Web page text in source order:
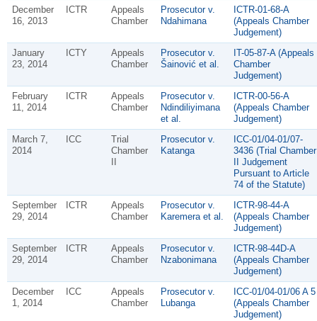
December
16, 2013
ICTR
Appeals
Chamber
Prosecutor v.
Ndahimana
ICTR-01-68-A
(Appeals Chamber
Judgement)
January
23, 2014
ICTY
Appeals
Chamber
Prosecutor v.
Šainović et al.
IT-05-87-A (Appeals
Chamber
Judgement)
February
11, 2014
ICTR
Appeals
Chamber
Prosecutor v.
Ndindiliyimana
et al.
ICTR-00-56-A
(Appeals Chamber
Judgement)
March 7,
2014
ICC
Trial
Chamber
Prosecutor v.
Katanga
ICC-01/04-01/07-
3436 (Trial Chamber
II Judgement
Pursuant to Article
74 of the Statute)
September
29, 2014
ICTR
Appeals
Chamber
Prosecutor v.
Karemera et al.
ICTR-98-44-A
(Appeals Chamber
Judgement)
September
29, 2014
ICTR
Appeals
Chamber
Prosecutor v.
Nzabonimana
ICTR-98-44D-A
(Appeals Chamber
Judgement)
December
1, 2014
ICC
Appeals
Chamber
Prosecutor v.
Lubanga
ICC-01/04-01/06 A 5
(Appeals Chamber
Judgement)